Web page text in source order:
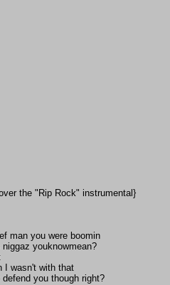
the "Rip Rock" instrumental}
man you were boomin
youknowmean?
I wasn't with that
you though right?